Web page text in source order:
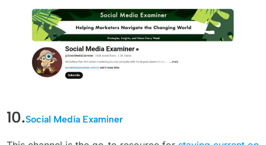
10.Social Media Examiner